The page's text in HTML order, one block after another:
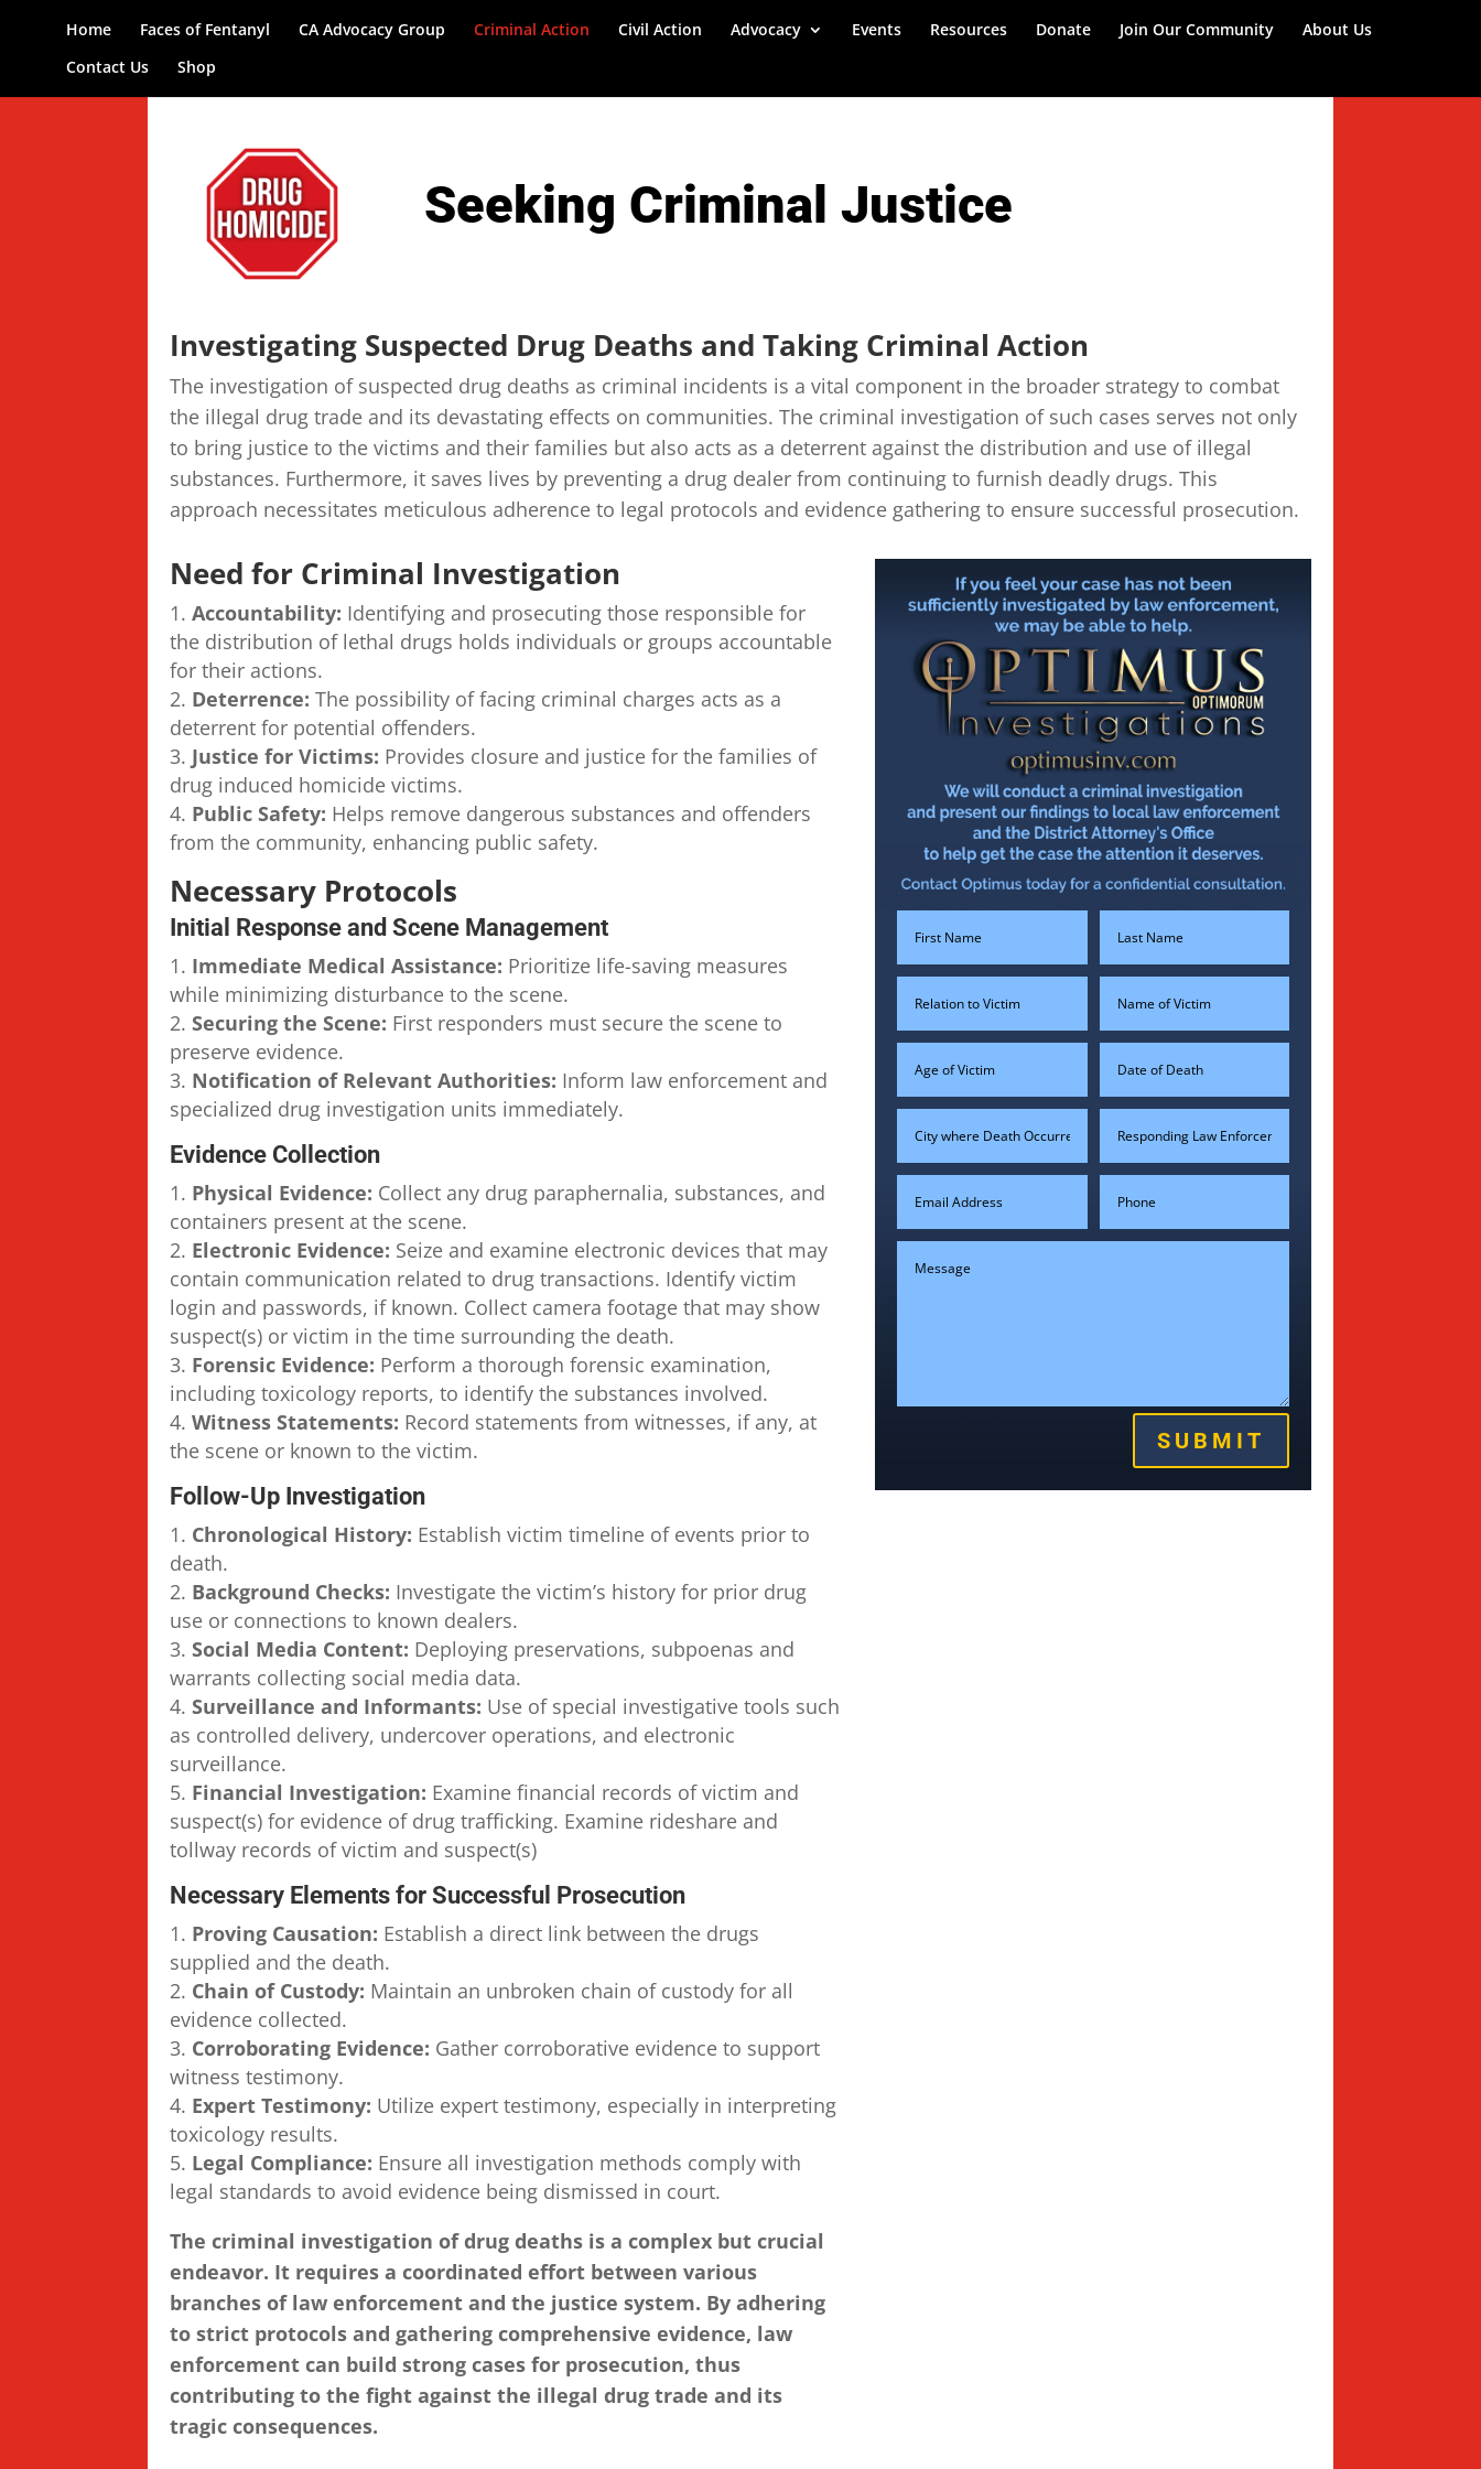
Home Faces of Fentanyl CA Advocacy Group Criminal Action Civil Action Advocacy Events Resources Donate Join Our Community
About Us
Contact Us
Shop
Seeking Criminal Justice
Investigating Suspected Drug Deaths and Taking Criminal Action
The investigation of suspected drug deaths as criminal incidents is a vital component in the broader strategy to combat
the illegal drug trade and its devastating effects on communities. The criminal investigation of such cases serves not only
to bring justice to the victims and their families but also acts as a deterrent against the distribution and use of illegal
substances. Furthermore, it saves lives by preventing a drug dealer from continuing to furnish deadly drugs. This
approach necessitates meticulous adherence to legal protocols and evidence gathering to ensure successful prosecution.
Need for Criminal Investigation
Accountability: Identifying and prosecuting those responsible for
the distribution of lethal drugs holds individuals or groups accountable
for their actions.
Deterrence: The possibility of facing criminal charges acts as a
deterrent for potential offenders.
Justice for Victims: Provides closure and justice for the families of
drug induced homicide victims.
Public Safety: Helps remove dangerous substances and offenders
from the community, enhancing public safety.
Necessary Protocols
Initial Response and Scene Management
Immediate Medical Assistance: Prioritize life-saving measures
while minimizing disturbance to the scene.
Securing the Scene: First responders must secure the scene to
preserve evidence.
Notification of Relevant Authorities: Inform law enforcement and
specialized drug investigation units immediately.
Evidence Collection
Physical Evidence: Collect any drug paraphernalia, substances, and
containers present at the scene.
Electronic Evidence: Seize and examine electronic devices that may
contain communication related to drug transactions. Identify victim
login and passwords, if known. Collect camera footage that may show
suspect(s) or victim in the time surrounding the death.
Forensic Evidence: Perform a thorough forensic examination,
including toxicology reports, to identify the substances involved.
Witness Statements: Record statements from witnesses, if any, at
the scene or known to the victim.
Follow-Up Investigation
Chronological History: Establish victim timeline of events prior to
death.
Background Checks: Investigate the victim’s history for prior drug
use or connections to known dealers.
Social Media Content: Deploying preservations, subpoenas and
warrants collecting social media data.
Surveillance and Informants: Use of special investigative tools such
as controlled delivery, undercover operations, and electronic
surveillance.
Financial Investigation: Examine financial records of victim and
suspect(s) for evidence of drug trafficking. Examine rideshare and
tollway records of victim and suspect(s)
Necessary Elements for Successful Prosecution
Proving Causation: Establish a direct link between the drugs
supplied and the death.
Chain of Custody: Maintain an unbroken chain of custody for all
evidence collected.
Corroborating Evidence: Gather corroborative evidence to support
witness testimony.
Expert Testimony: Utilize expert testimony, especially in interpreting
toxicology results.
Legal Compliance: Ensure all investigation methods comply with
legal standards to avoid evidence being dismissed in court.
The criminal investigation of drug deaths is a complex but crucial
endeavor. It requires a coordinated effort between various
branches of law enforcement and the justice system. By adhering
to strict protocols and gathering comprehensive evidence, law
enforcement can build strong cases for prosecution, thus
contributing to the fight against the illegal drug trade and its
tragic consequences.
SUBMIT